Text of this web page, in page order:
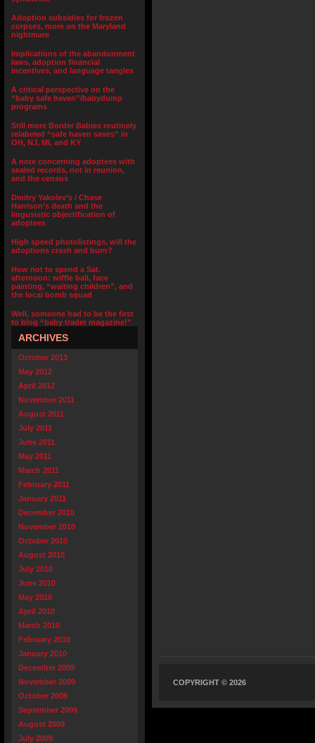
Adoption subsidies for frozen
corpses, more on the Maryland
nightmare
Implications of the abandonment
laws, adoption financial
incentives, and language tangles
A critical perspective on the
“baby safe haven”/babydump
programs
Still more Border Babies routinely
relabeled “safe haven saves” in
OH, NJ, MI, and KY
A note concerning adoptees with
sealed records, not in reunion,
and the census
Dmitry Yakolev’s / Chase
Harrison’s death and the
lingusistic objectification of
adoptees
High speed photolistings, will the
adoptions crash and burn?
How not to spend a Sat.
afternoon: wiffle ball, face
painting, “waiting children”, and
the local bomb squad
Well, someone had to be the first
to blog “baby trader magazine!”
ARCHIVES
October 2013
May 2012
April 2012
November 2011
August 2011
July 2011
June 2011
May 2011
March 2011
February 2011
January 2011
December 2010
November 2010
October 2010
August 2010
July 2010
June 2010
May 2010
April 2010
March 2010
February 2010
January 2010
December 2009
November 2009
October 2009
September 2009
August 2009
July 2009
COPYRIGHT © 2026